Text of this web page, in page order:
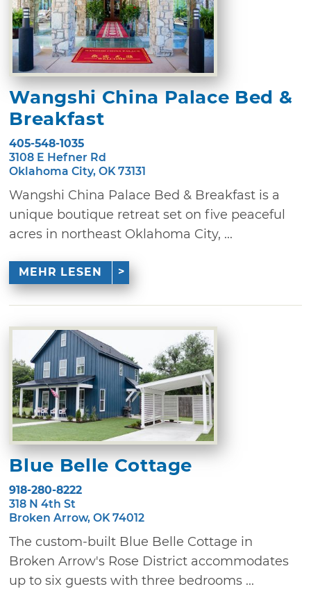
Wangshi China Palace Bed &
Breakfast
405-548-1035
3108 E Hefner Rd
Oklahoma City, OK 73131
Wangshi China Palace Bed & Breakfast is a
unique boutique retreat set on five peaceful
acres in northeast Oklahoma City, ...
MEHR LESEN
Blue Belle Cottage
918-280-8222
318 N 4th St
Broken Arrow, OK 74012
The custom-built Blue Belle Cottage in
Broken Arrow's Rose District accommodates
up to six guests with three bedrooms ...